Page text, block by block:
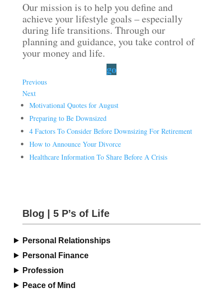
Our mission is to help you define and
achieve your lifestyle goals – especially
during life transitions. Through our
planning and guidance, you take control of
your money and life.
go
Previous
Next
Motivational Quotes for August
Preparing to Be Downsized
4 Factors To Consider Before Downsizing For Retirement
How to Announce Your Divorce
Healthcare Information To Share Before A Crisis
Blog | 5 P’s of Life
Personal Relationships
Personal Finance
Profession
Peace of Mind